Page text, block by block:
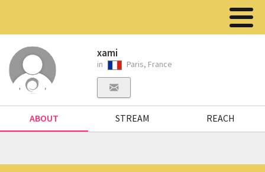
xami
in Paris, France
ABOUT STREAM REACH